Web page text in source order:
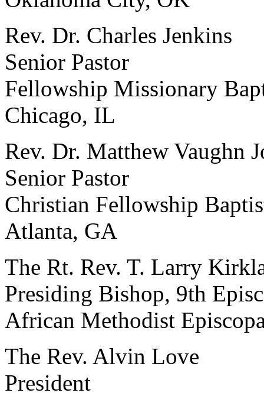
Rev. Dr. Charles Jenkins
Senior Pastor
Fellowship Missionary
Chicago, IL
Rev. Dr. Matthew Vaughn
Senior Pastor
Christian Fellowship
Atlanta, GA
The Rt. Rev. T. Larry
Presiding Bishop, 9th
African Methodist
The Rev. Alvin Love
President